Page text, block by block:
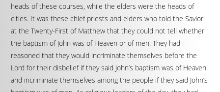
heads of these courses, while the elders were the heads of
cities. It was these chief priests and elders who told the Savior
at the Twenty-First of Matthew that they could not tell whether
the baptism of John was of Heaven or of men. They had
reasoned that they would incriminate themselves before the
Lord for their disbelief if they said John’s baptism was of Heaven
and incriminate themselves among the people if they said John’s